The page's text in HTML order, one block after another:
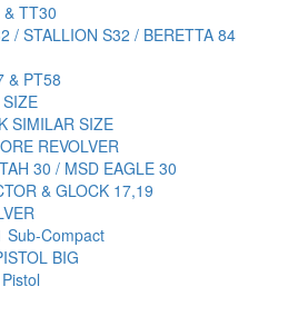
& TT30
/ STALLION S32 / BERETTA 84
& PT58
SIMILAR SIZE
REVOLVER
30 / MSD EAGLE 30
& GLOCK 17,19
Sub-Compact
BIG